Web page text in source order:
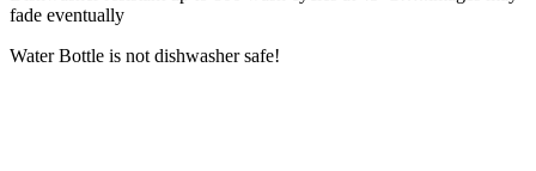
fade eventually
Water Bottle is not dishwasher safe!